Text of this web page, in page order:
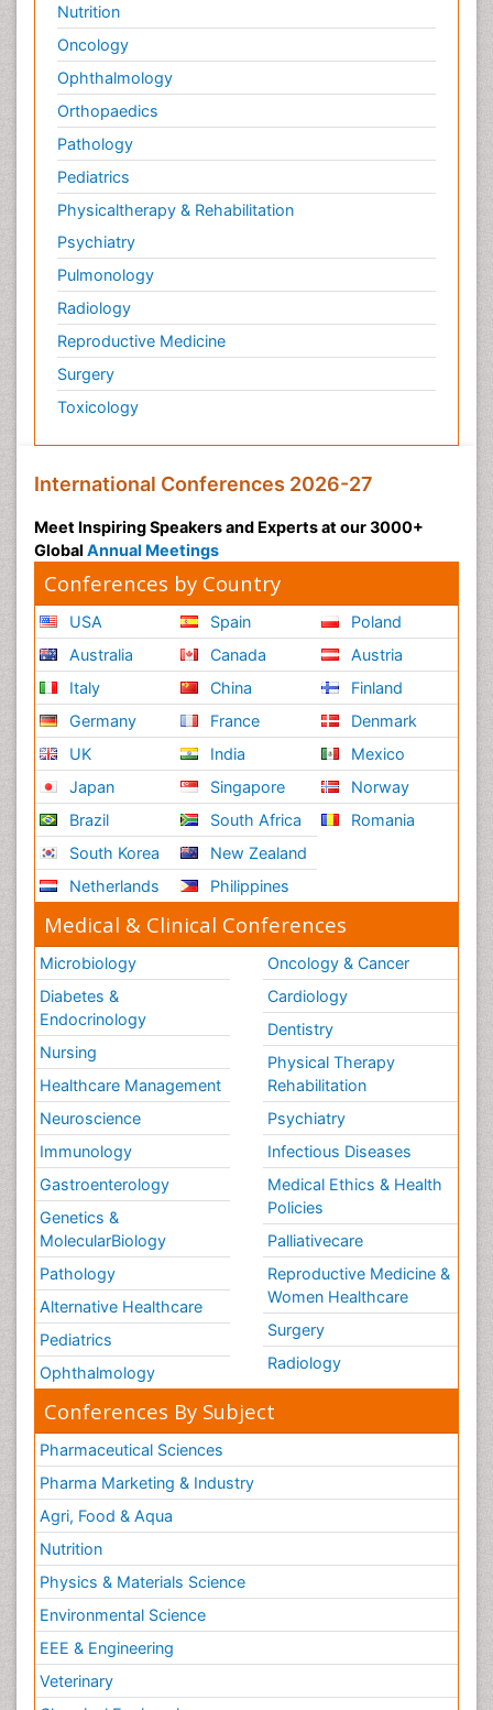
Nutrition
Oncology
Ophthalmology
Orthopaedics
Pathology
Pediatrics
Physicaltherapy & Rehabilitation
Psychiatry
Pulmonology
Radiology
Reproductive Medicine
Surgery
Toxicology
International Conferences 2026-27
Meet Inspiring Speakers and Experts at our 3000+
Global Annual Meetings
Conferences by Country
USA
Australia
Italy
Germany
UK
Japan
Brazil
South Korea
Netherlands
Spain
Canada
China
France
India
Singapore
South Africa
New Zealand
Philippines
Poland
Austria
Finland
Denmark
Mexico
Norway
Romania
Medical & Clinical Conferences
Microbiology
Diabetes &
Endocrinology
Nursing
Healthcare Management
Neuroscience
Immunology
Gastroenterology
Genetics &
MolecularBiology
Pathology
Alternative Healthcare
Pediatrics
Ophthalmology
Oncology & Cancer
Cardiology
Dentistry
Physical Therapy
Rehabilitation
Psychiatry
Infectious Diseases
Medical Ethics & Health
Policies
Palliativecare
Reproductive Medicine &
Women Healthcare
Surgery
Radiology
Conferences By Subject
Pharmaceutical Sciences
Pharma Marketing & Industry
Agri, Food & Aqua
Nutrition
Physics & Materials Science
Environmental Science
EEE & Engineering
Veterinary